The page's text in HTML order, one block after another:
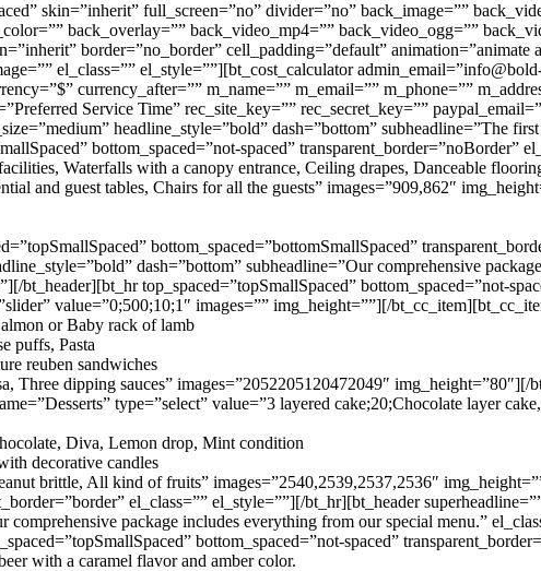
skin=”inherit” full_screen=”no” divider=”no” back_image=””
back_overlay=”” back_video_mp4=”” back_video_ogg=””
border=”no_border” cell_padding=”default” animation=”animate
el_class=”” el_style=””][bt_cost_calculator
currency_after=”” m_name=”” m_email=”” m_phone=””
Service Time” rec_site_key=”” rec_secret_key=””
headline_style=”bold” dash=”bottom” subheadline=”The
bottom_spaced=”not-spaced” transparent_border=”noBorder”
Waterfalls with a canopy entrance, Ceiling drapes, Danceable
and guest tables, Chairs for all the guests” images=”909,862″
bottom_spaced=”bottomSmallSpaced”
dash=”bottom” subheadline=”Our comprehensive
bt_header][bt_hr top_spaced=”topSmallSpaced” bottom_spaced=”not-
value=”0;500;10;1″ images=”” img_height=””][/
or Baby rack of lamb
puffs, Pasta
reuben sandwiches
dipping sauces” images=”2052205120472049″ img_height=”80″][/
type=”select” value=”3 layered cake;20;Chocolate layer
Diva, Lemon drop, Mint condition
decorative candles
brittle, All kind of fruits” images=”2540,2539,2537,2536″
el_class=”” el_style=””][/bt_hr][bt_header
package includes everything from our special menu.”
bottom_spaced=”not-spaced”
with a caramel flavor and amber color.